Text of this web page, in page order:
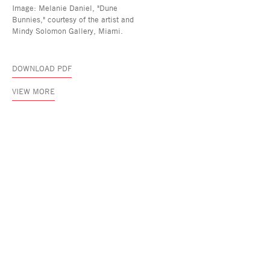
Image: Melanie Daniel, "Dune
Bunnies," courtesy of the artist and
Mindy Solomon Gallery, Miami.
DOWNLOAD PDF
VIEW MORE